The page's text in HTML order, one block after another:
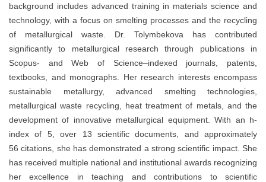
background includes advanced training in materials science and
technology, with a focus on smelting processes and the recycling
of metallurgical waste. Dr. Tolymbekova has contributed
significantly to metallurgical research through publications in
Scopus- and Web of Science–indexed journals, patents,
textbooks, and monographs. Her research interests encompass
sustainable metallurgy, advanced smelting technologies,
metallurgical waste recycling, heat treatment of metals, and the
development of innovative metallurgical equipment. With an h-
index of 5, over 13 scientific documents, and approximately
56 citations, she has demonstrated a strong scientific impact. She
has received multiple national and institutional awards recognizing
her excellence in teaching and contributions to scientific